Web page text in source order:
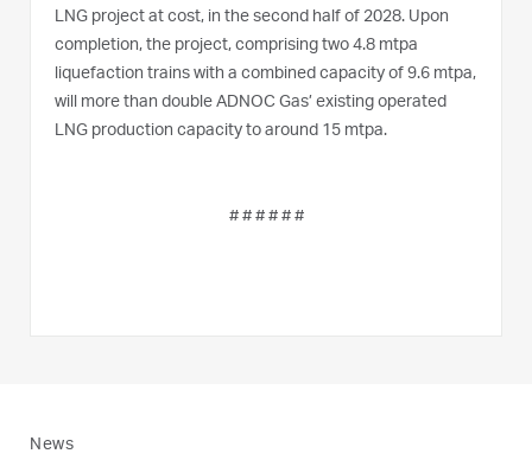
LNG project at cost, in the second half of 2028. Upon
completion, the project, comprising two 4.8 mtpa
liquefaction trains with a combined capacity of 9.6 mtpa,
will more than double ADNOC Gas’ existing operated
LNG production capacity to around 15 mtpa.
# # # # # #
News